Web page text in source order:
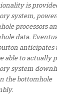
is
system,
processors
data.
anticipates
able to actually
system
the bottomhole